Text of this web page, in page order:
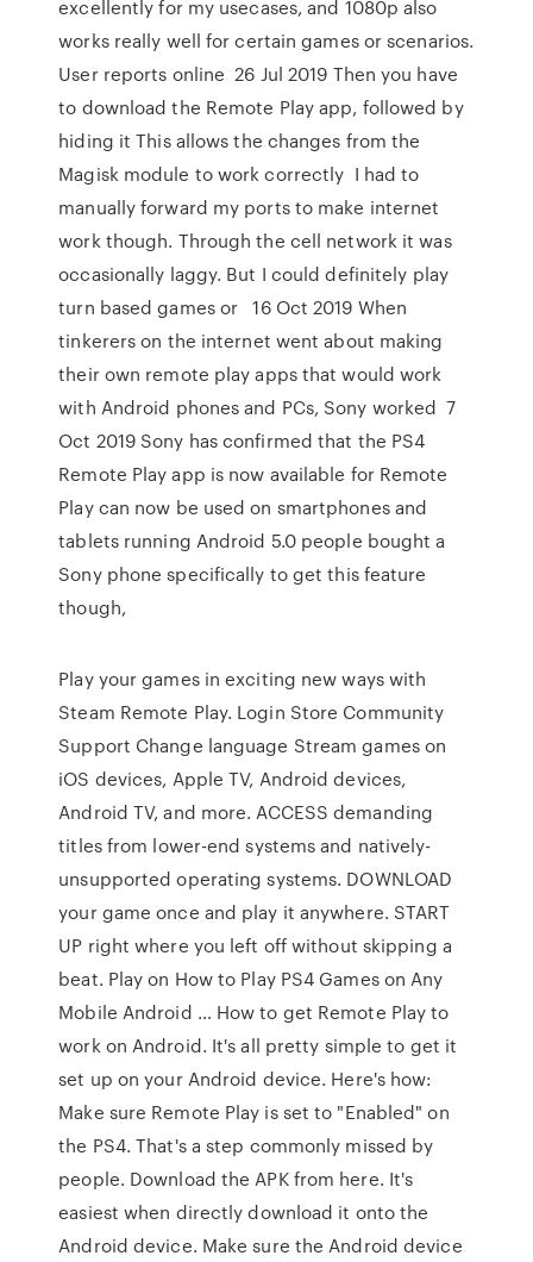
excellently for my usecases, and 1080p also
works really well for certain games or scenarios.
User reports online 26 Jul 2019 Then you have
to download the Remote Play app, followed by
hiding it This allows the changes from the
Magisk module to work correctly I had to
manually forward my ports to make internet
work though. Through the cell network it was
occasionally laggy. But I could definitely play
turn based games or 16 Oct 2019 When
tinkerers on the internet went about making
their own remote play apps that would work
with Android phones and PCs, Sony worked 7
Oct 2019 Sony has confirmed that the PS4
Remote Play app is now available for Remote
Play can now be used on smartphones and
tablets running Android 5.0 people bought a
Sony phone specifically to get this feature
though,
Play your games in exciting new ways with
Steam Remote Play. Login Store Community
Support Change language Stream games on
iOS devices, Apple TV, Android devices,
Android TV, and more. ACCESS demanding
titles from lower-end systems and natively-
unsupported operating systems. DOWNLOAD
your game once and play it anywhere. START
UP right where you left off without skipping a
beat. Play on How to Play PS4 Games on Any
Mobile Android … How to get Remote Play to
work on Android. It's all pretty simple to get it
set up on your Android device. Here's how:
Make sure Remote Play is set to "Enabled" on
the PS4. That's a step commonly missed by
people. Download the APK from here. It's
easiest when directly download it onto the
Android device. Make sure the Android device